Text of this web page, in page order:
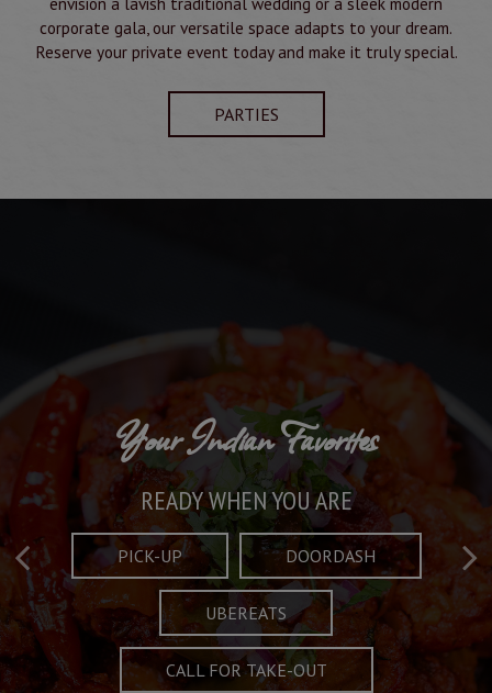
corporate gala, our versatile space adapts to your dream.
Reserve your private event today and make it truly special.
PARTIES
Crafted Plates
FULL OF CHARACTER AND TRADITION
MENU
Taste What's Refined
AND EXCITING
SPECIALS
Your Indian Favorites
READY WHEN YOU ARE
PICK-UP DOORDASH
UBEREATS
CALL FOR TAKE-OUT